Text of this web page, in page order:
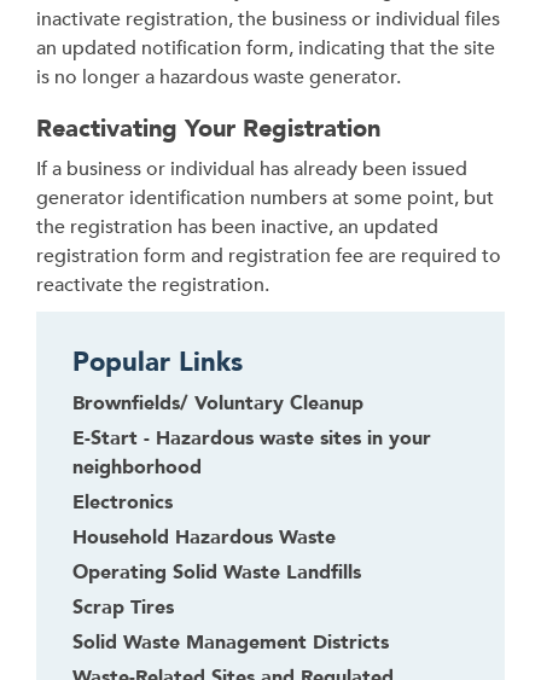
inactivate registration, the business or individual files
an updated notification form, indicating that the site
is no longer a hazardous waste generator.
Reactivating Your Registration
If a business or individual has already been issued
generator identification numbers at some point, but
the registration has been inactive, an updated
registration form and registration fee are required to
reactivate the registration.
Popular Links
Brownfields/ Voluntary Cleanup
E-Start - Hazardous waste sites in your
neighborhood
Electronics
Household Hazardous Waste
Operating Solid Waste Landfills
Scrap Tires
Solid Waste Management Districts